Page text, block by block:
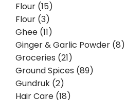
Flour (15)
Flour (3)
Ghee (11)
Ginger & Garlic Powder (8)
Groceries (21)
Ground Spices (89)
Gundruk (2)
Hair Care (18)